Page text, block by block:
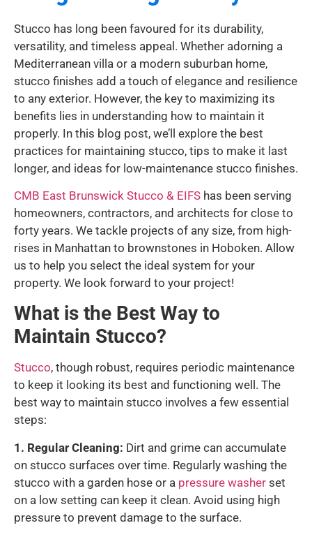
Stucco has long been favoured for its durability,
versatility, and timeless appeal. Whether adorning a
Mediterranean villa or a modern suburban home,
stucco finishes add a touch of elegance and resilience
to any exterior. However, the key to maximizing its
benefits lies in understanding how to maintain it
properly. In this blog post, we’ll explore the best
practices for maintaining stucco, tips to make it last
longer, and ideas for low-maintenance stucco finishes.
CMB East Brunswick Stucco & EIFS has been serving
homeowners, contractors, and architects for close to
forty years. We tackle projects of any size, from high-
rises in Manhattan to brownstones in Hoboken. Allow
us to help you select the ideal system for your
property. We look forward to your project!
What is the Best Way to
Maintain Stucco?
Stucco, though robust, requires periodic maintenance
to keep it looking its best and functioning well. The
best way to maintain stucco involves a few essential
steps:
1. Regular Cleaning: Dirt and grime can accumulate
on stucco surfaces over time. Regularly washing the
stucco with a garden hose or a pressure washer set
on a low setting can keep it clean. Avoid using high
pressure to prevent damage to the surface.